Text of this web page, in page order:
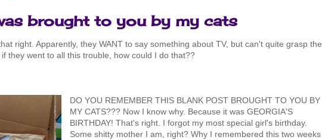
brought to you by my cats
right. Apparently, they WANT to say something about TV, but can't quite grasp the
they went to all this trouble, how could I do that??
DO YOU REMEMBER THIS BLANK POST BROUGHT TO YOU BY
MY CATS??? Now I know why. Because it was GEORGIA'S
BIRTHDAY! That's right. I forgot my most special girl's birthday.
Some shitty mother I am, right? Why I remembered this two weeks